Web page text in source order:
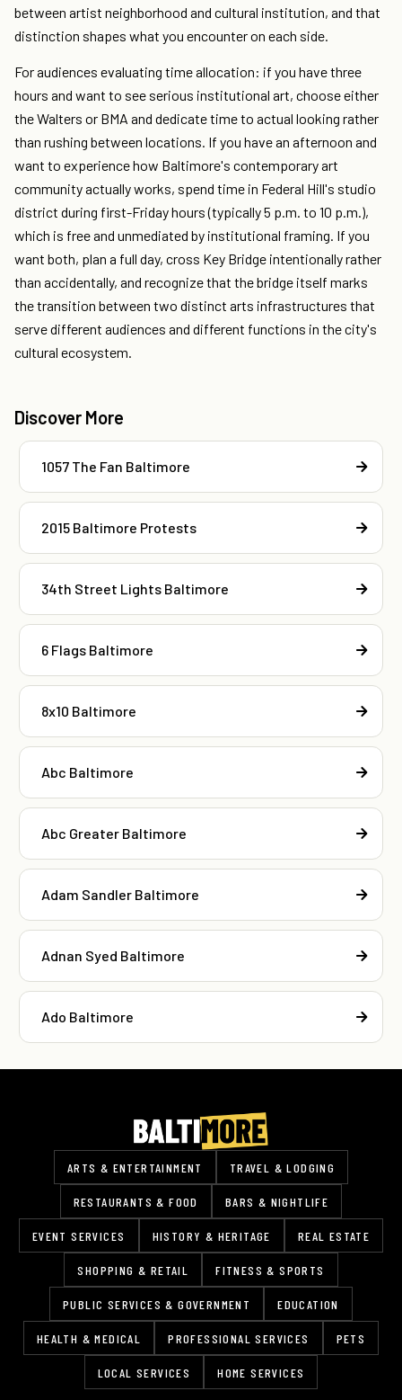
between artist neighborhood and cultural institution, and that
distinction shapes what you encounter on each side.
For audiences evaluating time allocation: if you have three
hours and want to see serious institutional art, choose either
the Walters or BMA and dedicate time to actual looking rather
than rushing between locations. If you have an afternoon and
want to experience how Baltimore's contemporary art
community actually works, spend time in Federal Hill's studio
district during first-Friday hours (typically 5 p.m. to 10 p.m.),
which is free and unmediated by institutional framing. If you
want both, plan a full day, cross Key Bridge intentionally rather
than accidentally, and recognize that the bridge itself marks
the transition between two distinct arts infrastructures that
serve different audiences and different functions in the city's
cultural ecosystem.
Discover More
1057 The Fan Baltimore
2015 Baltimore Protests
34th Street Lights Baltimore
6 Flags Baltimore
8x10 Baltimore
Abc Baltimore
Abc Greater Baltimore
Adam Sandler Baltimore
Adnan Syed Baltimore
Ado Baltimore
ARTS & ENTERTAINMENT TRAVEL & LODGING
RESTAURANTS & FOOD BARS & NIGHTLIFE
EVENT SERVICES HISTORY & HERITAGE REAL ESTATE
SHOPPING & RETAIL FITNESS & SPORTS
PUBLIC SERVICES & GOVERNMENT EDUCATION
HEALTH & MEDICAL PROFESSIONAL SERVICES PETS
LOCAL SERVICES HOME SERVICES